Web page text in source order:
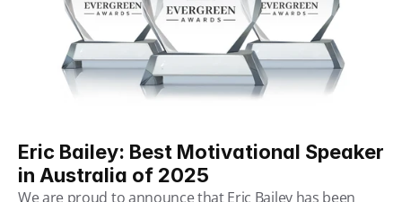
Eric Bailey: Best Motivational Speaker
in Australia of 2025
We are proud to announce that Eric Bailey has been